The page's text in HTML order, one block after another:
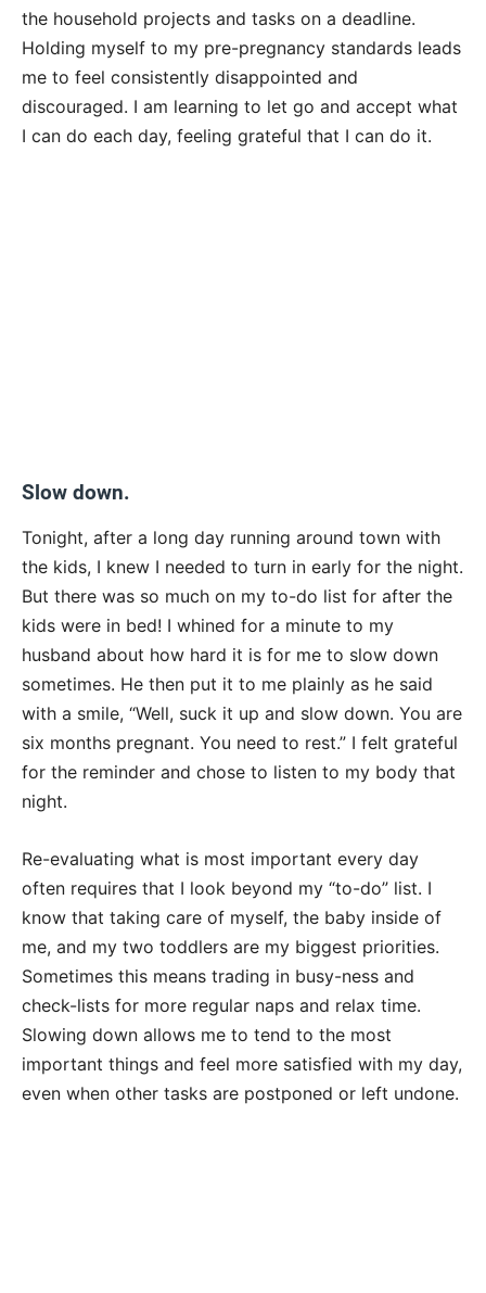
the household projects and tasks on a deadline.
Holding myself to my pre-pregnancy standards leads
me to feel consistently disappointed and
discouraged. I am learning to let go and accept what
I can do each day, feeling grateful that I can do it.
Slow down.
Tonight, after a long day running around town with
the kids, I knew I needed to turn in early for the night.
But there was so much on my to-do list for after the
kids were in bed! I whined for a minute to my
husband about how hard it is for me to slow down
sometimes. He then put it to me plainly as he said
with a smile, “Well, suck it up and slow down. You are
six months pregnant. You need to rest.” I felt grateful
for the reminder and chose to listen to my body that
night.
Re-evaluating what is most important every day
often requires that I look beyond my “to-do” list. I
know that taking care of myself, the baby inside of
me, and my two toddlers are my biggest priorities.
Sometimes this means trading in busy-ness and
check-lists for more regular naps and relax time.
Slowing down allows me to tend to the most
important things and feel more satisfied with my day,
even when other tasks are postponed or left undone.